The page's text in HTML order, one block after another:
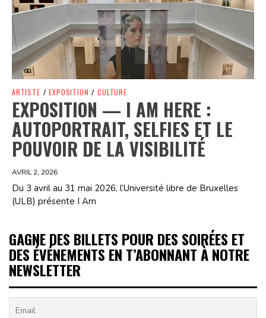
ARTISTE / EXPOSITION / CULTURE
EXPOSITION — I AM HERE :
AUTOPORTRAIT, SELFIES ET LE
POUVOIR DE LA VISIBILITÉ
AVRIL 2, 2026
Du 3 avril au 31 mai 2026, l’Université libre de Bruxelles
(ULB) présente I Am
GAGNE DES BILLETS POUR DES SOIRÉES ET
DES ÉVÉNEMENTS EN T’ABONNANT À NOTRE
NEWSLETTER